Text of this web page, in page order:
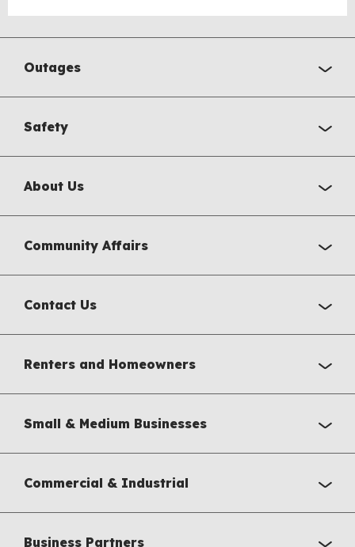
Outages
Safety
About Us
Community Affairs
Contact Us
Renters and Homeowners
Small & Medium Businesses
Commercial & Industrial
Business Partners